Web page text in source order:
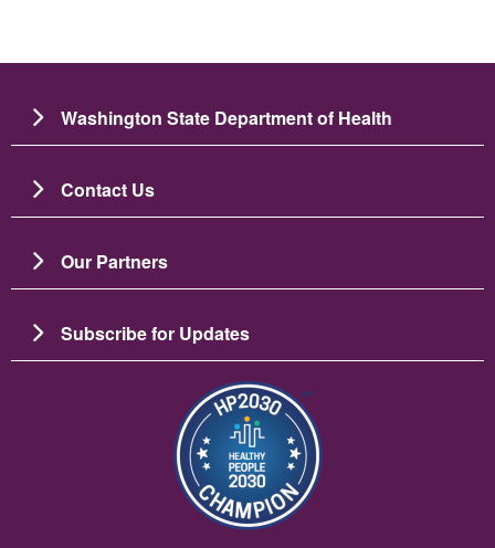
Washington State Department of Health
Contact Us
Our Partners
Subscribe for Updates
Image